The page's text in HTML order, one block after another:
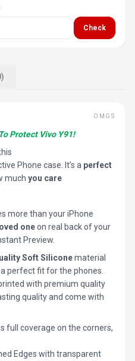
Check
OMGS
Protect Vivo Y91!
Phone case. It’s a perfect
much you care
more than your iPhone
loved oneon real back of your
Preview.
Soft Siliconematerial
perfect fit for the phones.
with premium quality
quality and come with
full coverage on the corners,
Edges with transparent